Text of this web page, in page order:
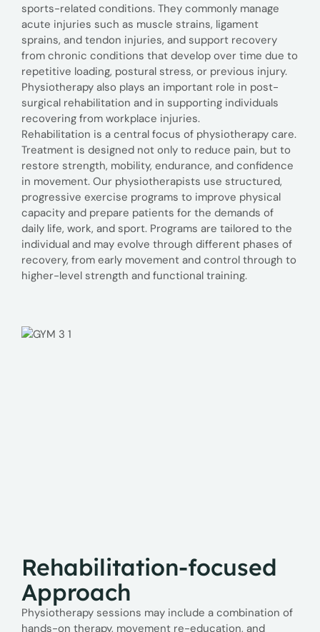
sports-related conditions. They commonly manage
acute injuries such as muscle strains, ligament
sprains, and tendon injuries, and support recovery
from chronic conditions that develop over time due to
repetitive loading, postural stress, or previous injury.
Physiotherapy also plays an important role in post-
surgical rehabilitation and in supporting individuals
recovering from workplace injuries.
Rehabilitation is a central focus of physiotherapy care.
Treatment is designed not only to reduce pain, but to
restore strength, mobility, endurance, and confidence
in movement. Our physiotherapists use structured,
progressive exercise programs to improve physical
capacity and prepare patients for the demands of
daily life, work, and sport. Programs are tailored to the
individual and may evolve through different phases of
recovery, from early movement and control through to
higher-level strength and functional training.
Rehabilitation-focused
Approach
Physiotherapy sessions may include a combination of
hands-on therapy, movement re-education, and